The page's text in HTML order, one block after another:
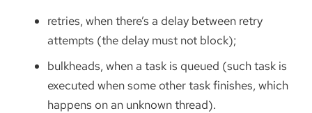
retries, when there’s a delay between retry
attempts (the delay must not block);
bulkheads, when a task is queued (such task is
executed when some other task finishes, which
happens on an unknown thread).